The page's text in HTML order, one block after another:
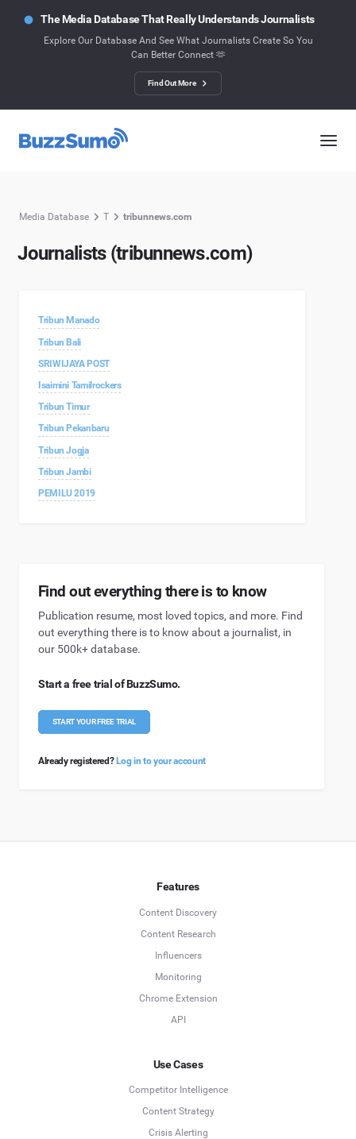
The Media Database That Really Understands Journalists
Explore Our Database And See What Journalists Create So You
Can Better Connect 🫶
Find Out More
Media Database T tribunnews.com
Journalists (tribunnews.com)
Tribun Manado
Tribun Bali
SRIWIJAYA POST
Isaimini Tamilrockers
Tribun Timur
Tribun Pekanbaru
Tribun Jogja
Tribun Jambi
PEMILU 2019
Find out everything there is to know
Publication resume, most loved topics, and more. Find
out everything there is to know about a journalist, in
our 500k+ database.
Start a free trial of BuzzSumo.
START YOUR FREE TRIAL
Already registered? Log in to your account
Features
Content Discovery
Content Research
Influencers
Monitoring
Chrome Extension
API
Use Cases
Competitor Intelligence
Content Strategy
Crisis Alerting